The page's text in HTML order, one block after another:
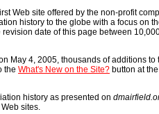
Web site offered by the non-profit
history to the globe with a focus on
revision date of this page between
May 4, 2005, thousands of additions to
the What's New on the Site? button at
history as presented on
sites.